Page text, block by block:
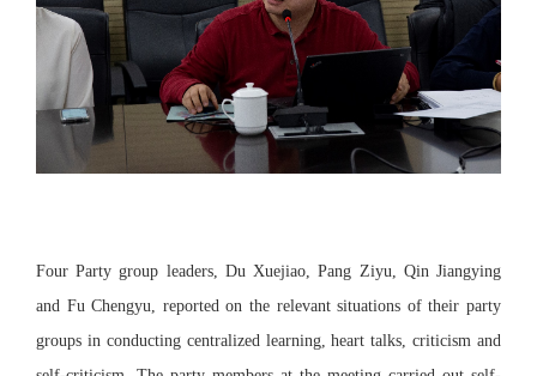
Four Party group leaders, Du Xuejiao, Pang Ziyu, Qin Jiangying
and Fu Chengyu, reported on the relevant situations of their party
groups in conducting centralized learning, heart talks, criticism and